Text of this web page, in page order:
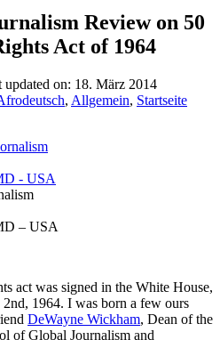
Review on 50
Act of 1964
updated on: 18. März 2014
, Allgemein, Startseite
– USA
act was signed in the White House,
1964. I was born a few ours
DeWayne Wickham, Dean of the
of Global Journalism and